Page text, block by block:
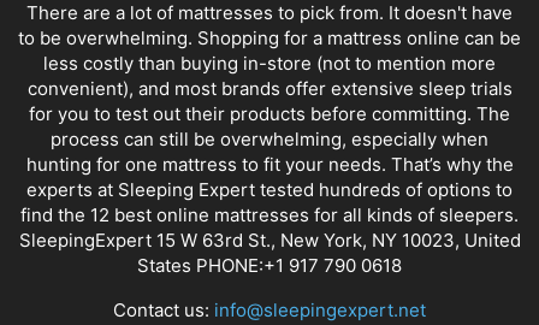
There are a lot of mattresses to pick from. It doesn't have
to be overwhelming. Shopping for a mattress online can be
less costly than buying in-store (not to mention more
convenient), and most brands offer extensive sleep trials
for you to test out their products before committing. The
process can still be overwhelming, especially when
hunting for one mattress to fit your needs. That’s why the
experts at Sleeping Expert tested hundreds of options to
find the 12 best online mattresses for all kinds of sleepers.
SleepingExpert 15 W 63rd St., New York, NY 10023, United
States PHONE:+1 917 790 0618
Contact us: info@sleepingexpert.net